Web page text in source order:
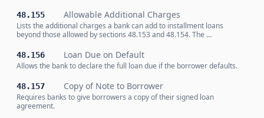
48.155 Allowable Additional Charges
Lists the additional charges a bank can add to installment loans
beyond those allowed by sections 48.153 and 48.154. The …
48.156 Loan Due on Default
Allows the bank to declare the full loan due if the borrower defaults.
48.157 Copy of Note to Borrower
Requires banks to give borrowers a copy of their signed loan
agreement.